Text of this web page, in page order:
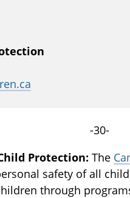
-30-
Protection: The
safety of all
through